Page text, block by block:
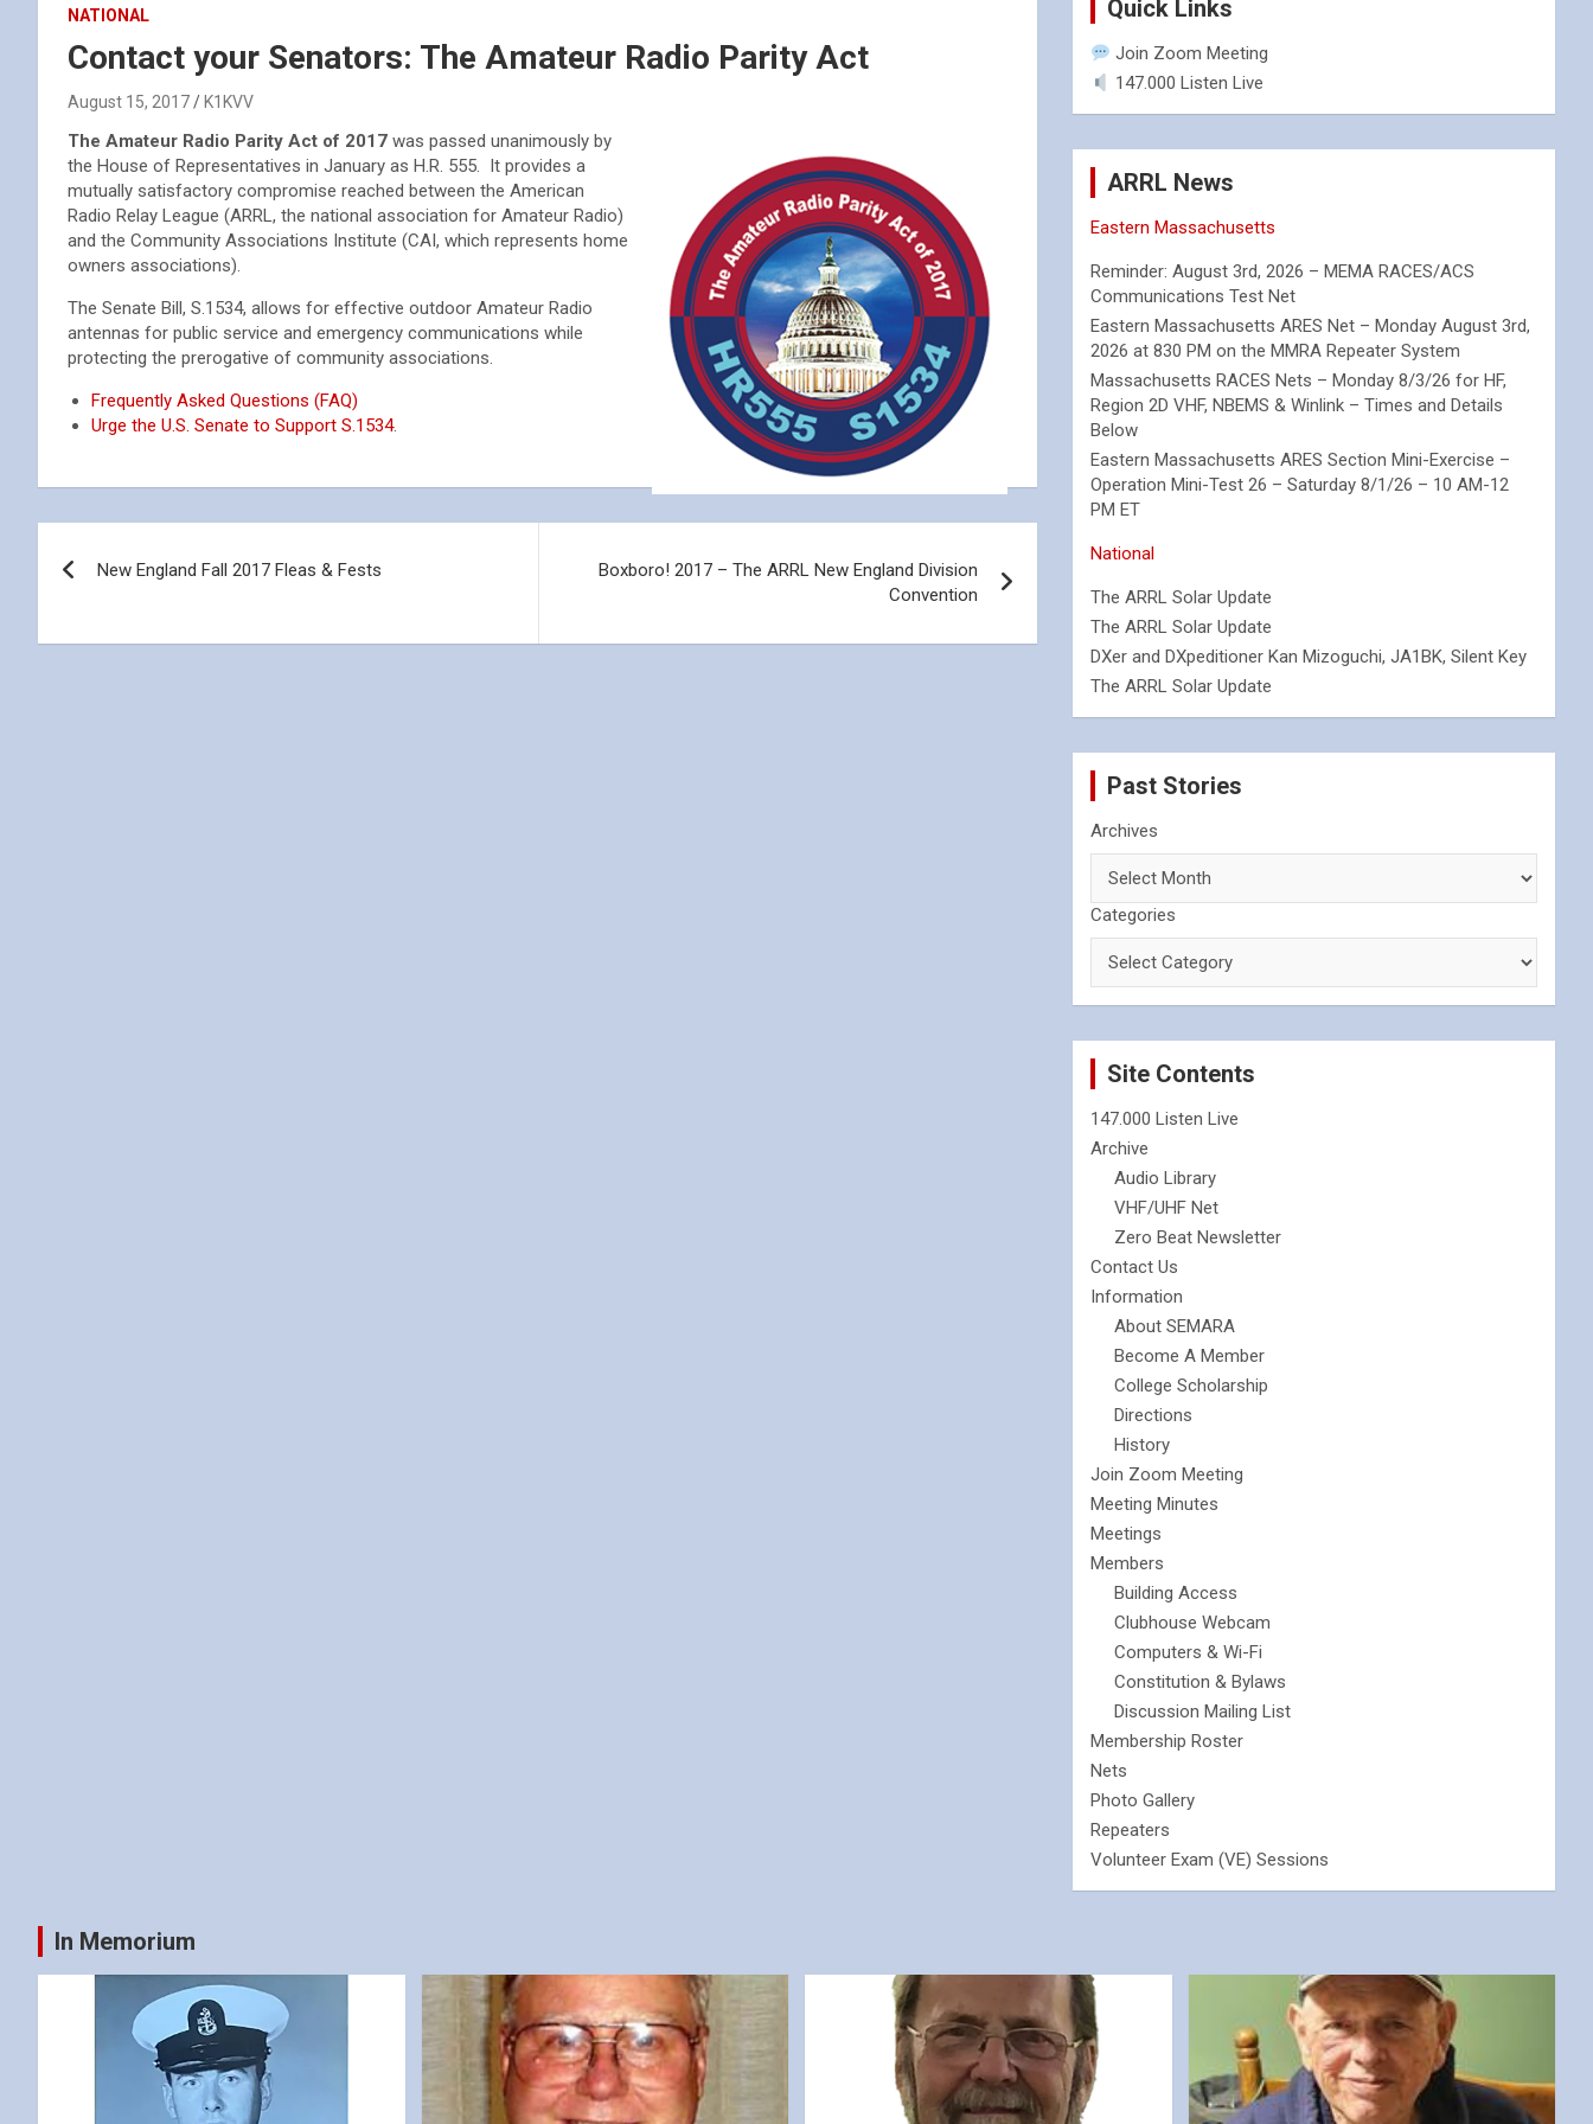
NATIONAL
Contact your Senators: The Amateur Radio Parity Act
August 15, 2017 K1KVV
The Amateur Radio Parity Act of 2017 was passed unanimously by
the House of Representatives in January as H.R. 555. It provides a
mutually satisfactory compromise reached between the American
Radio Relay League (ARRL, the national association for Amateur Radio)
and the Community Associations Institute (CAI, which represents home
owners associations).
The Senate Bill, S.1534, allows for effective outdoor Amateur Radio
antennas for public service and emergency communications while
protecting the prerogative of community associations.
Frequently Asked Questions (FAQ)
Urge the U.S. Senate to Support S.1534.
navigation
New England Fall 2017 Fleas & Fests
Boxboro! 2017 – The ARRL New England Division
Convention
Quick Links
Join Zoom Meeting
147.000 Listen Live
ARRL News
Eastern Massachusetts
Reminder: August 3rd, 2026 – MEMA RACES/ACS
Communications Test Net
Eastern Massachusetts ARES Net – Monday August 3rd,
2026 at 830 PM on the MMRA Repeater System
Massachusetts RACES Nets – Monday 8/3/26 for HF,
Region 2D VHF, NBEMS & Winlink – Times and Details
Below
Eastern Massachusetts ARES Section Mini-Exercise –
Operation Mini-Test 26 – Saturday 8/1/26 – 10 AM-12
PM ET
National
The ARRL Solar Update
The ARRL Solar Update
DXer and DXpeditioner Kan Mizoguchi, JA1BK, Silent Key
The ARRL Solar Update
Past Stories
Archives
Categories
Site Contents
147.000 Listen Live
Archive
Audio Library
VHF/UHF Net
Zero Beat Newsletter
Contact Us
Information
About SEMARA
Become A Member
College Scholarship
Directions
History
Join Zoom Meeting
Meeting Minutes
Meetings
Members
Building Access
Clubhouse Webcam
Computers & Wi-Fi
Constitution & Bylaws
Discussion Mailing List
Membership Roster
Nets
Photo Gallery
Repeaters
Volunteer Exam (VE) Sessions
In Memorium